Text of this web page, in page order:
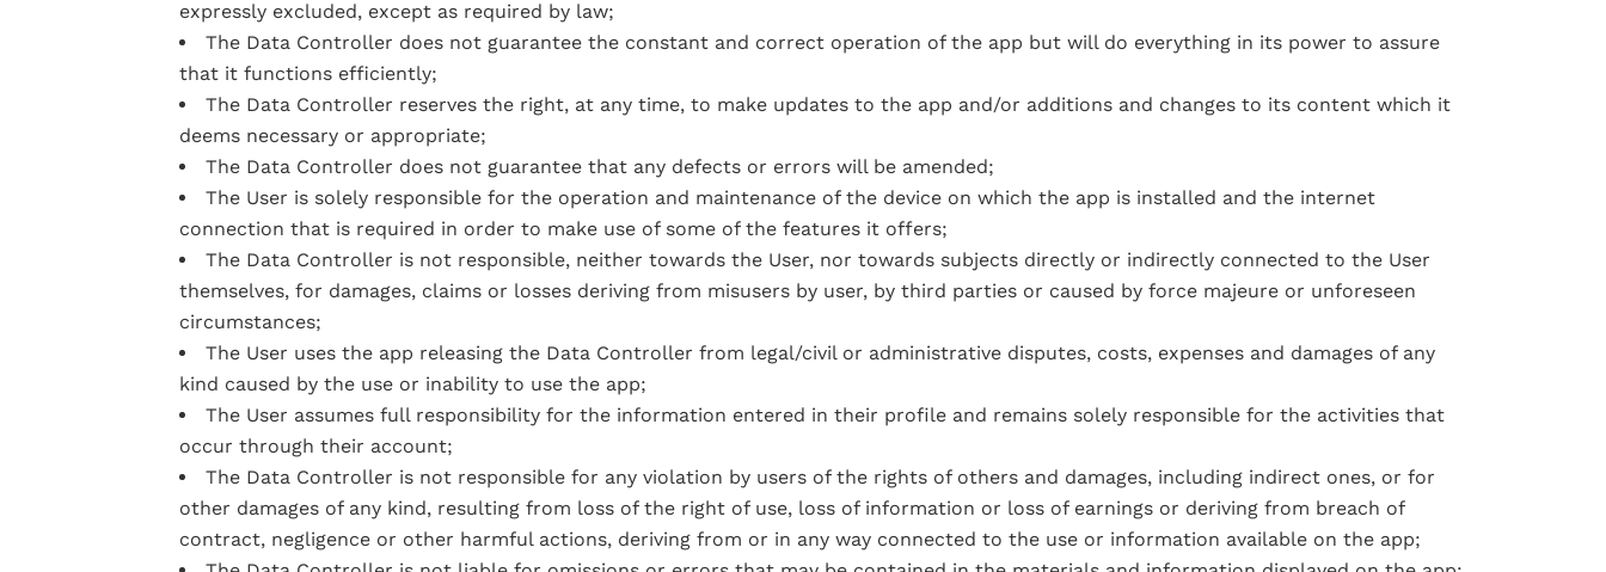
expressly excluded, except as required by law;
The Data Controller does not guarantee the constant and correct operation of the app but will do everything in its power to assure
that it functions efficiently;
The Data Controller reserves the right, at any time, to make updates to the app and/or additions and changes to its content which it
deems necessary or appropriate;
The Data Controller does not guarantee that any defects or errors will be amended;
The User is solely responsible for the operation and maintenance of the device on which the app is installed and the internet
connection that is required in order to make use of some of the features it offers;
The Data Controller is not responsible, neither towards the User, nor towards subjects directly or indirectly connected to the User
themselves, for damages, claims or losses deriving from misusers by user, by third parties or caused by force majeure or unforeseen
circumstances;
The User uses the app releasing the Data Controller from legal/civil or administrative disputes, costs, expenses and damages of any
kind caused by the use or inability to use the app;
The User assumes full responsibility for the information entered in their profile and remains solely responsible for the activities that
occur through their account;
The Data Controller is not responsible for any violation by users of the rights of others and damages, including indirect ones, or for
other damages of any kind, resulting from loss of the right of use, loss of information or loss of earnings or deriving from breach of
contract, negligence or other harmful actions, deriving from or in any way connected to the use or information available on the app;